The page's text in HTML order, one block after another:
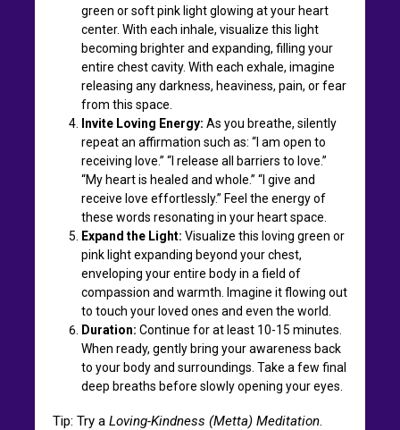
green or soft pink light glowing at your heart
center. With each inhale, visualize this light
becoming brighter and expanding, filling your
entire chest cavity. With each exhale, imagine
releasing any darkness, heaviness, pain, or fear
from this space.
Invite Loving Energy: As you breathe, silently
repeat an affirmation such as: “I am open to
receiving love.” “I release all barriers to love.”
“My heart is healed and whole.” “I give and
receive love effortlessly.” Feel the energy of
these words resonating in your heart space.
Expand the Light: Visualize this loving green or
pink light expanding beyond your chest,
enveloping your entire body in a field of
compassion and warmth. Imagine it flowing out
to touch your loved ones and even the world.
Duration: Continue for at least 10-15 minutes.
When ready, gently bring your awareness back
to your body and surroundings. Take a few final
deep breaths before slowly opening your eyes.
Tip: Try a Loving-Kindness (Metta) Meditation.